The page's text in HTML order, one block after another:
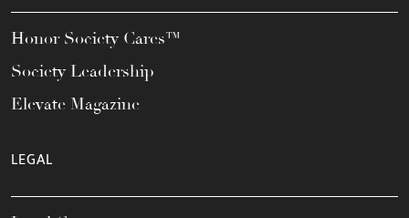
Honor Society Cares™
Society Leadership
Elevate Magazine
LEGAL